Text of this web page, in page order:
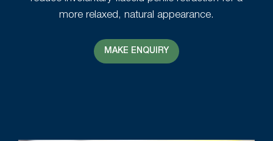
more relaxed, natural appearance.
MAKE ENQUIRY